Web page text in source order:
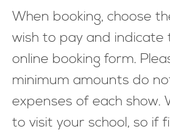
When booking, choose
wish to pay and indicate
online booking form.
minimum amounts do
expenses of each show.
to visit your school, so if